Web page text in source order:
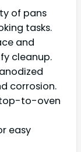
of pans
tasks.
and
cleanup.
corrosion.
to-oven
easy